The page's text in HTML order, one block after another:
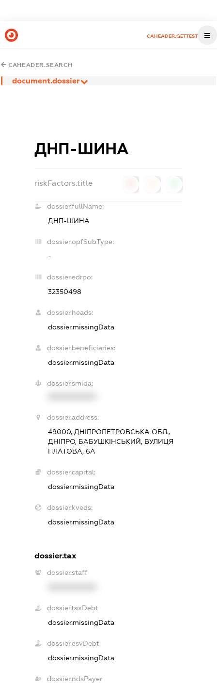
CAHEADER.GETTEST
CAHEADER.SEARCH
document.dossier
ДНП-ШИНА
riskFactors.title
dossier.fullName:
ДНП-ШИНА
dossier.opfSubType:
-
dossier.edrpo:
32350498
dossier.heads:
dossier.missingData
dossier.beneficiaries:
dossier.missingData
dossier.smida:
dossier.address:
49000, ДНІПРОПЕТРОВСЬКА ОБЛ.,
ДНІПРО, БАБУШКІНСЬКИЙ, ВУЛИЦЯ
ПЛАТОВА, 6А
dossier.capital:
dossier.missingData
dossier.kveds:
dossier.missingData
dossier.tax
dossier.staff
dossier.taxDebt
dossier.missingData
dossier.esvDebt
dossier.missingData
dossier.ndsPayer